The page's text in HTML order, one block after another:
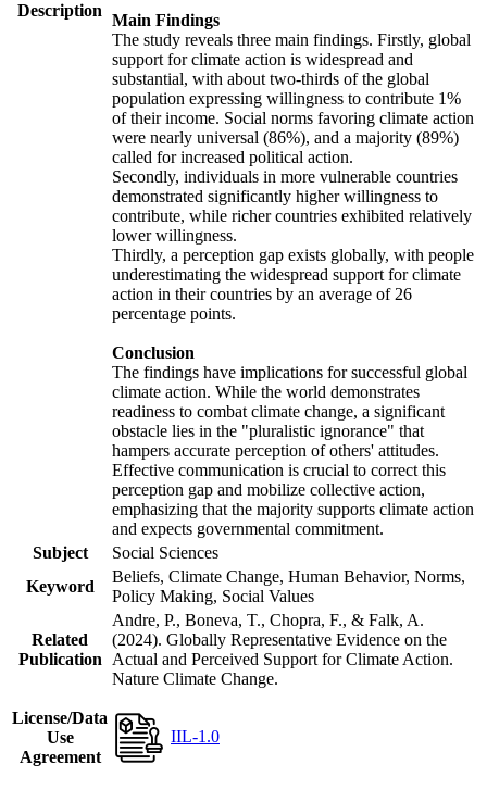
Description
Main Findings
The study reveals three main findings. Firstly, global
support for climate action is widespread and
substantial, with about two-thirds of the global
population expressing willingness to contribute 1%
of their income. Social norms favoring climate action
were nearly universal (86%), and a majority (89%)
called for increased political action.
Secondly, individuals in more vulnerable countries
demonstrated significantly higher willingness to
contribute, while richer countries exhibited relatively
lower willingness.
Thirdly, a perception gap exists globally, with people
underestimating the widespread support for climate
action in their countries by an average of 26
percentage points.
Conclusion
The findings have implications for successful global
climate action. While the world demonstrates
readiness to combat climate change, a significant
obstacle lies in the "pluralistic ignorance" that
hampers accurate perception of others' attitudes.
Effective communication is crucial to correct this
perception gap and mobilize collective action,
emphasizing that the majority supports climate action
and expects governmental commitment.
Subject
Social Sciences
Keyword
Beliefs, Climate Change, Human Behavior, Norms,
Policy Making, Social Values
Related
Publication
Andre, P., Boneva, T., Chopra, F., & Falk, A.
(2024). Globally Representative Evidence on the
Actual and Perceived Support for Climate Action.
Nature Climate Change.
License/Data
Use
Agreement
IIL-1.0